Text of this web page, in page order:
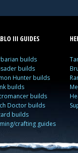
III GUIDES
builds
builds
Hunter builds
builds
builds
Doctor builds
builds
crafting guides